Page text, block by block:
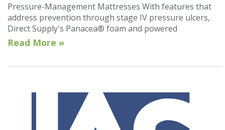
Pressure-Management Mattresses With features that
address prevention through stage IV pressure ulcers,
Direct Supply's Panacea® foam and powered
Read More »